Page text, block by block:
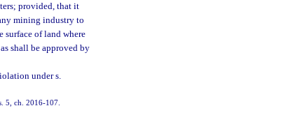
provided, that it
mining industry to
surface of land where
shall be approved by
under s.
5, ch. 2016-107.